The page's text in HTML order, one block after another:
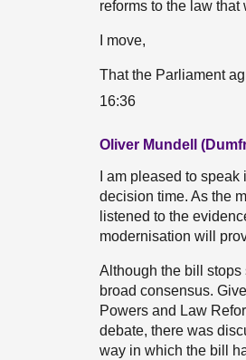
reforms to the law
I move,
That the Parliament
16:36
Oliver Mundell
I am pleased to
decision time. As the
listened to the
modernisation will
Although the bill stops
broad consensus.
Powers and Law
debate, there was
way in which the bill